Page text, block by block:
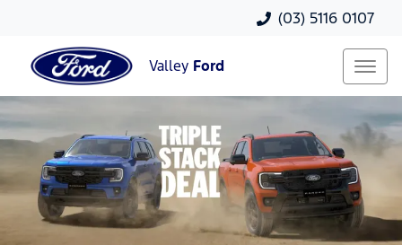
(03) 5116 0107
Valley Ford